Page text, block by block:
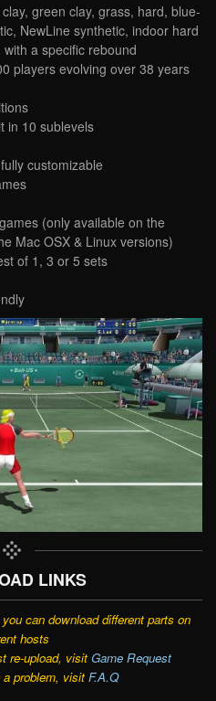
green clay, grass, hard, blue-
NewLine synthetic, indoor hard
a specific rebound
players evolving over 38 years
in 10 sublevels
customizable
(only available on the
Mac OSX & Linux versions)
of 1, 3 or 5 sets
LINKS
can download different parts on
hosts
re-upload, visit Game Request
problem, visit F.A.Q